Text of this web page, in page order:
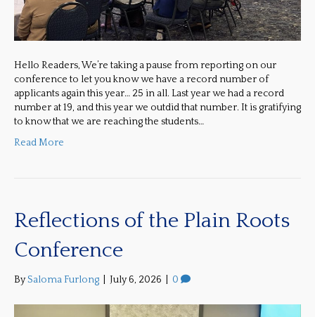
Hello Readers, We’re taking a pause from reporting on our
conference to let you know we have a record number of
applicants again this year… 25 in all. Last year we had a record
number at 19, and this year we outdid that number. It is gratifying
to know that we are reaching the students…
Read More
Reflections of the Plain Roots
Conference
BySaloma Furlong July 6, 2026 0